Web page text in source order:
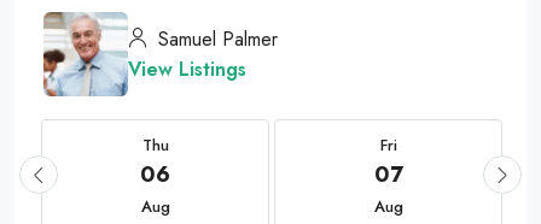
Samuel Palmer
View Listings
Thu
06
Aug
Fri
07
Aug